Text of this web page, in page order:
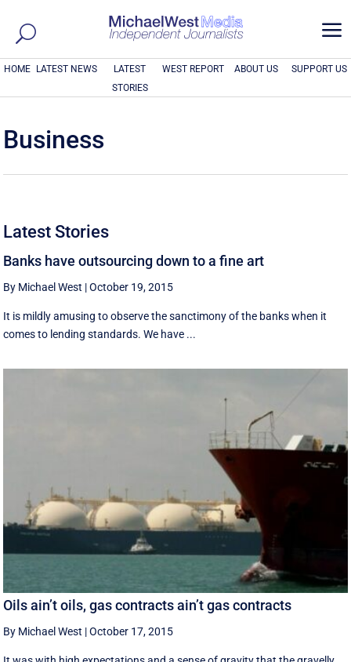
a
HOME LATEST NEWS
LATEST
STORIES
WEST REPORT ABOUT US SUPPORT US
Business
Latest Stories
Banks have outsourcing down to a fine art
By Michael West |October 19, 2015
It is mildly amusing to observe the sanctimony of the banks when it
comes to lending standards. We have ...
Oils ain’t oils, gas contracts ain’t gas contracts
By Michael West |October 17, 2015